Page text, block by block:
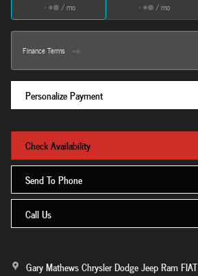
/ mo / mo
Finance Terms
Personalize Payment
Check Availability
Send To Phone
Call Us
Gary Mathews Chrysler Dodge Jeep Ram FIAT